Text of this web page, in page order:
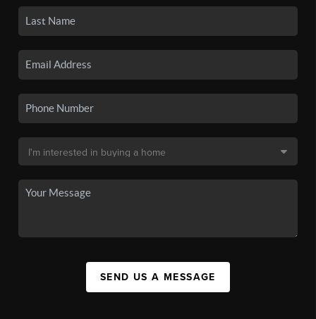
SEND US A MESSAGE